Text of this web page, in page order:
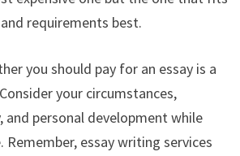
requirements best.
you should pay for an essay is a
your circumstances,
and personal development while
Remember, essay writing services